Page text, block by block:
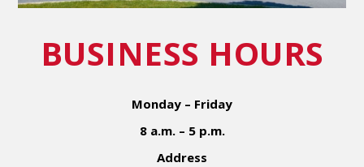
BUSINESS HOURS
Monday – Friday
8 a.m. – 5 p.m.
Address